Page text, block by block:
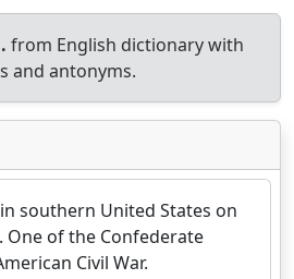
from English dictionary with
and antonyms.
southern United States on
One of the Confederate
Civil War.